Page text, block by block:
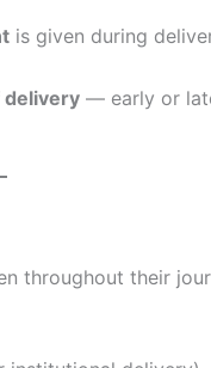
is given during
delivery — early or
throughout their